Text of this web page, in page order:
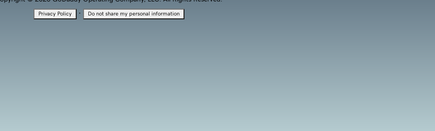
Privacy Policy · Do not share my personal information